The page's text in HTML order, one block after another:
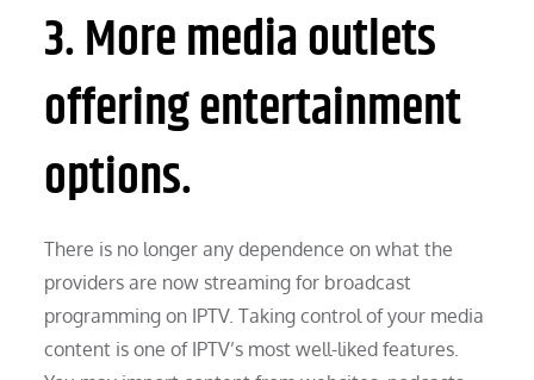
3. More media outlets
offering entertainment
options.
There is no longer any dependence on what the
providers are now streaming for broadcast
programming on IPTV. Taking control of your media
content is one of IPTV’s most well-liked features.